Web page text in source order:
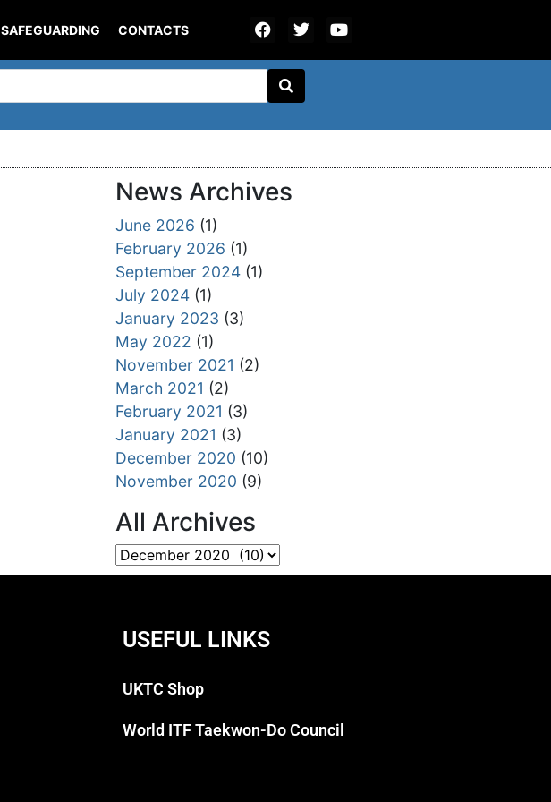
SAFEGUARDING CONTACTS
News Archives
June 2026 (1)
February 2026 (1)
September 2024 (1)
July 2024 (1)
January 2023 (3)
May 2022 (1)
November 2021 (2)
March 2021 (2)
February 2021 (3)
January 2021 (3)
December 2020 (10)
November 2020 (9)
All Archives
USEFUL LINKS
UKTC Shop
World ITF Taekwon-Do Council